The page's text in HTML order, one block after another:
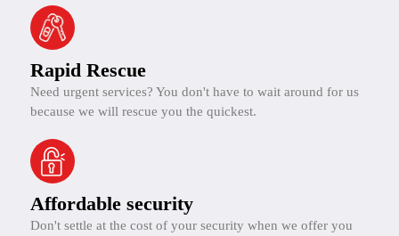
Rapid Rescue
Need urgent services? You don't have to wait around for us
because we will rescue you the quickest.
Affordable security
Don't settle at the cost of your security when we offer you